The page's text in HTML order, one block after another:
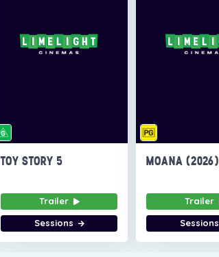
TOY STORY 5
Trailer
Sessions
MOANA (2026)
Trailer
Sessions